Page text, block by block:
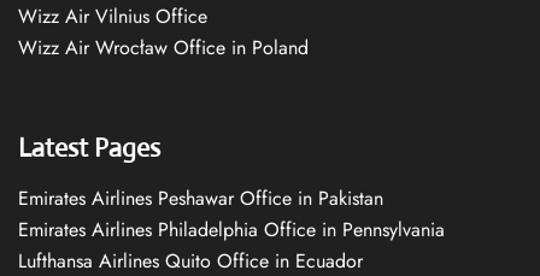
Wizz Air Vilnius Office
Wizz Air Wrocław Office in Poland
Latest Pages
Emirates Airlines Peshawar Office in Pakistan
Emirates Airlines Philadelphia Office in Pennsylvania
Lufthansa Airlines Quito Office in Ecuador